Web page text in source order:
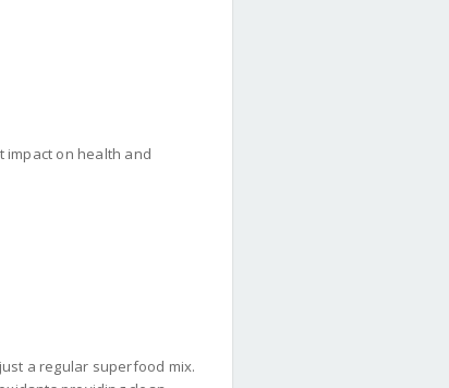
impact on health and
a regular superfood mix.